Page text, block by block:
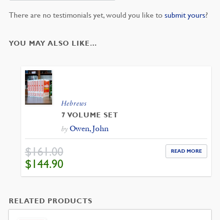
There are no testimonials yet, would you like to submit yours?
YOU MAY ALSO LIKE…
Hebrews
7 VOLUME SET
by Owen, John
$161.00
ORIGINAL
PRICE
WAS:
$161.00.
$144.90
$144.90.
READ MORE
RELATED PRODUCTS